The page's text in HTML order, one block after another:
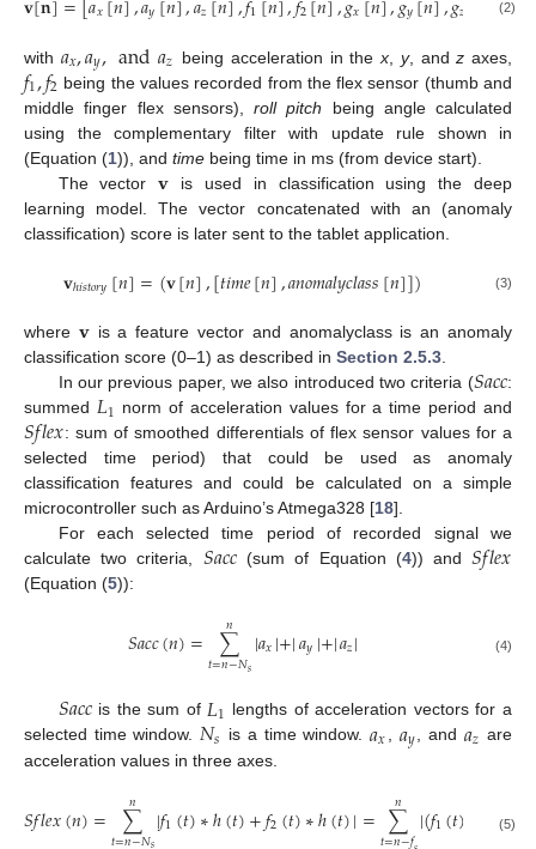
𝑥 𝑦 𝑧 1 2 𝑥 𝑦 𝑧 (2)
with 𝑎𝑥,𝑎𝑦,and𝑎𝑧 being acceleration in thex y, andz axes,
𝑓1,𝑓2 being the values recorded from the flex sensor (thumb and
middle finger flex sensors), roll pitch being angle calculated
using the complementary filter with update rule shown in
(Equation (1)), and time being time in ms (from device start).
The vector𝐯 is used in classification using the deep
learning model. The vector concatenated with an (anomaly
classification) score is later sent to the tablet application.
𝐯ℎ𝑖𝑠𝑡𝑜𝑟𝑦[𝑛]=(𝐯[𝑛],[𝑡𝑖𝑚𝑒[𝑛],𝑎𝑛𝑜𝑚𝑎𝑙𝑦𝑐𝑙𝑎𝑠𝑠[𝑛]]) (3)
where 𝐯is a feature vector and anomalyclass is an anomaly
classification score (0–1) as described in Section 2.5.3.
In our previous paper, we also introduced two criteria (𝑆𝑎𝑐𝑐:
summed 𝐿1 norm of acceleration values for a time period and
𝑆𝑓𝑙𝑒𝑥: sum of smoothed differentials of flex sensor values for a
selected time period) that could be used as anomaly
classification features and could be calculated on a simple
microcontroller such as Arduino’s Atmega328 [18].
For each selected time period of recorded signal we
calculate two criteria, 𝑆𝑎𝑐𝑐(sum of Equation (4)) and𝑆𝑓𝑙𝑒𝑥
(Equation (5)):
𝑆𝑎𝑐𝑐(𝑛)= ∑
𝑡=𝑛−𝑁𝑠
𝑛 |𝑎𝑥|+|𝑎𝑦|+|𝑎𝑧| (4)
𝑆𝑎𝑐𝑐is the sum of 𝐿1 lengths of acceleration vectors for a
selected time window.𝑁𝑠 is a time window.𝑎𝑥, 𝑎𝑦, and 𝑎𝑧 are
acceleration values in three axes.
𝑆𝑓𝑙𝑒𝑥(𝑛)= ∑
𝑛 |𝑓1(𝑡)∗ℎ(𝑡)+𝑓2(𝑡)∗ℎ(𝑡)|=∑
𝑛 |(𝑓1(𝑡) (𝑡
(5)